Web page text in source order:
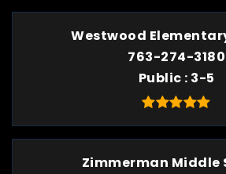
Westwood
763-274-3180
Public 3-5
Zimmerman Middle